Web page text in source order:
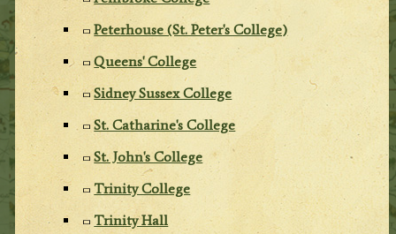
Peterhouse (St. Peter's College)
Queens' College
Sidney Sussex College
St. Catharine's College
St. John's College
Trinity College
Trinity Hall